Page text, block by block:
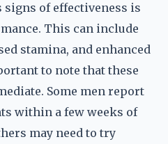
signs of effectiveness is
This can include
stamina, and enhanced
to note that these
Some men report
within a few weeks of
may need to try